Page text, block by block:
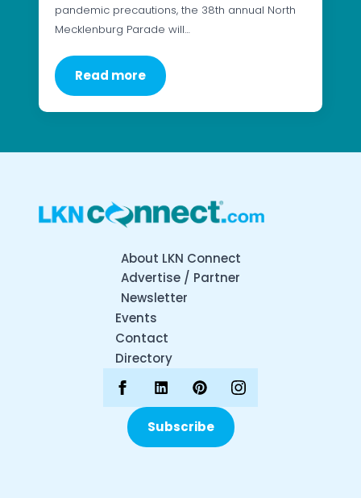
pandemic precautions, the 38th annual North
Mecklenburg Parade will…
Read more
About LKN Connect
Advertise / Partner
Newsletter
Events
Contact
Directory
Subscribe